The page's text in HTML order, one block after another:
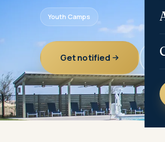
Youth Camps
Get notified